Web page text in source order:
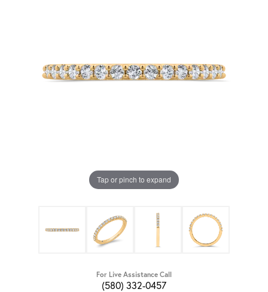
Tap or pinch to expand
For Live Assistance Call
(580) 332-0457